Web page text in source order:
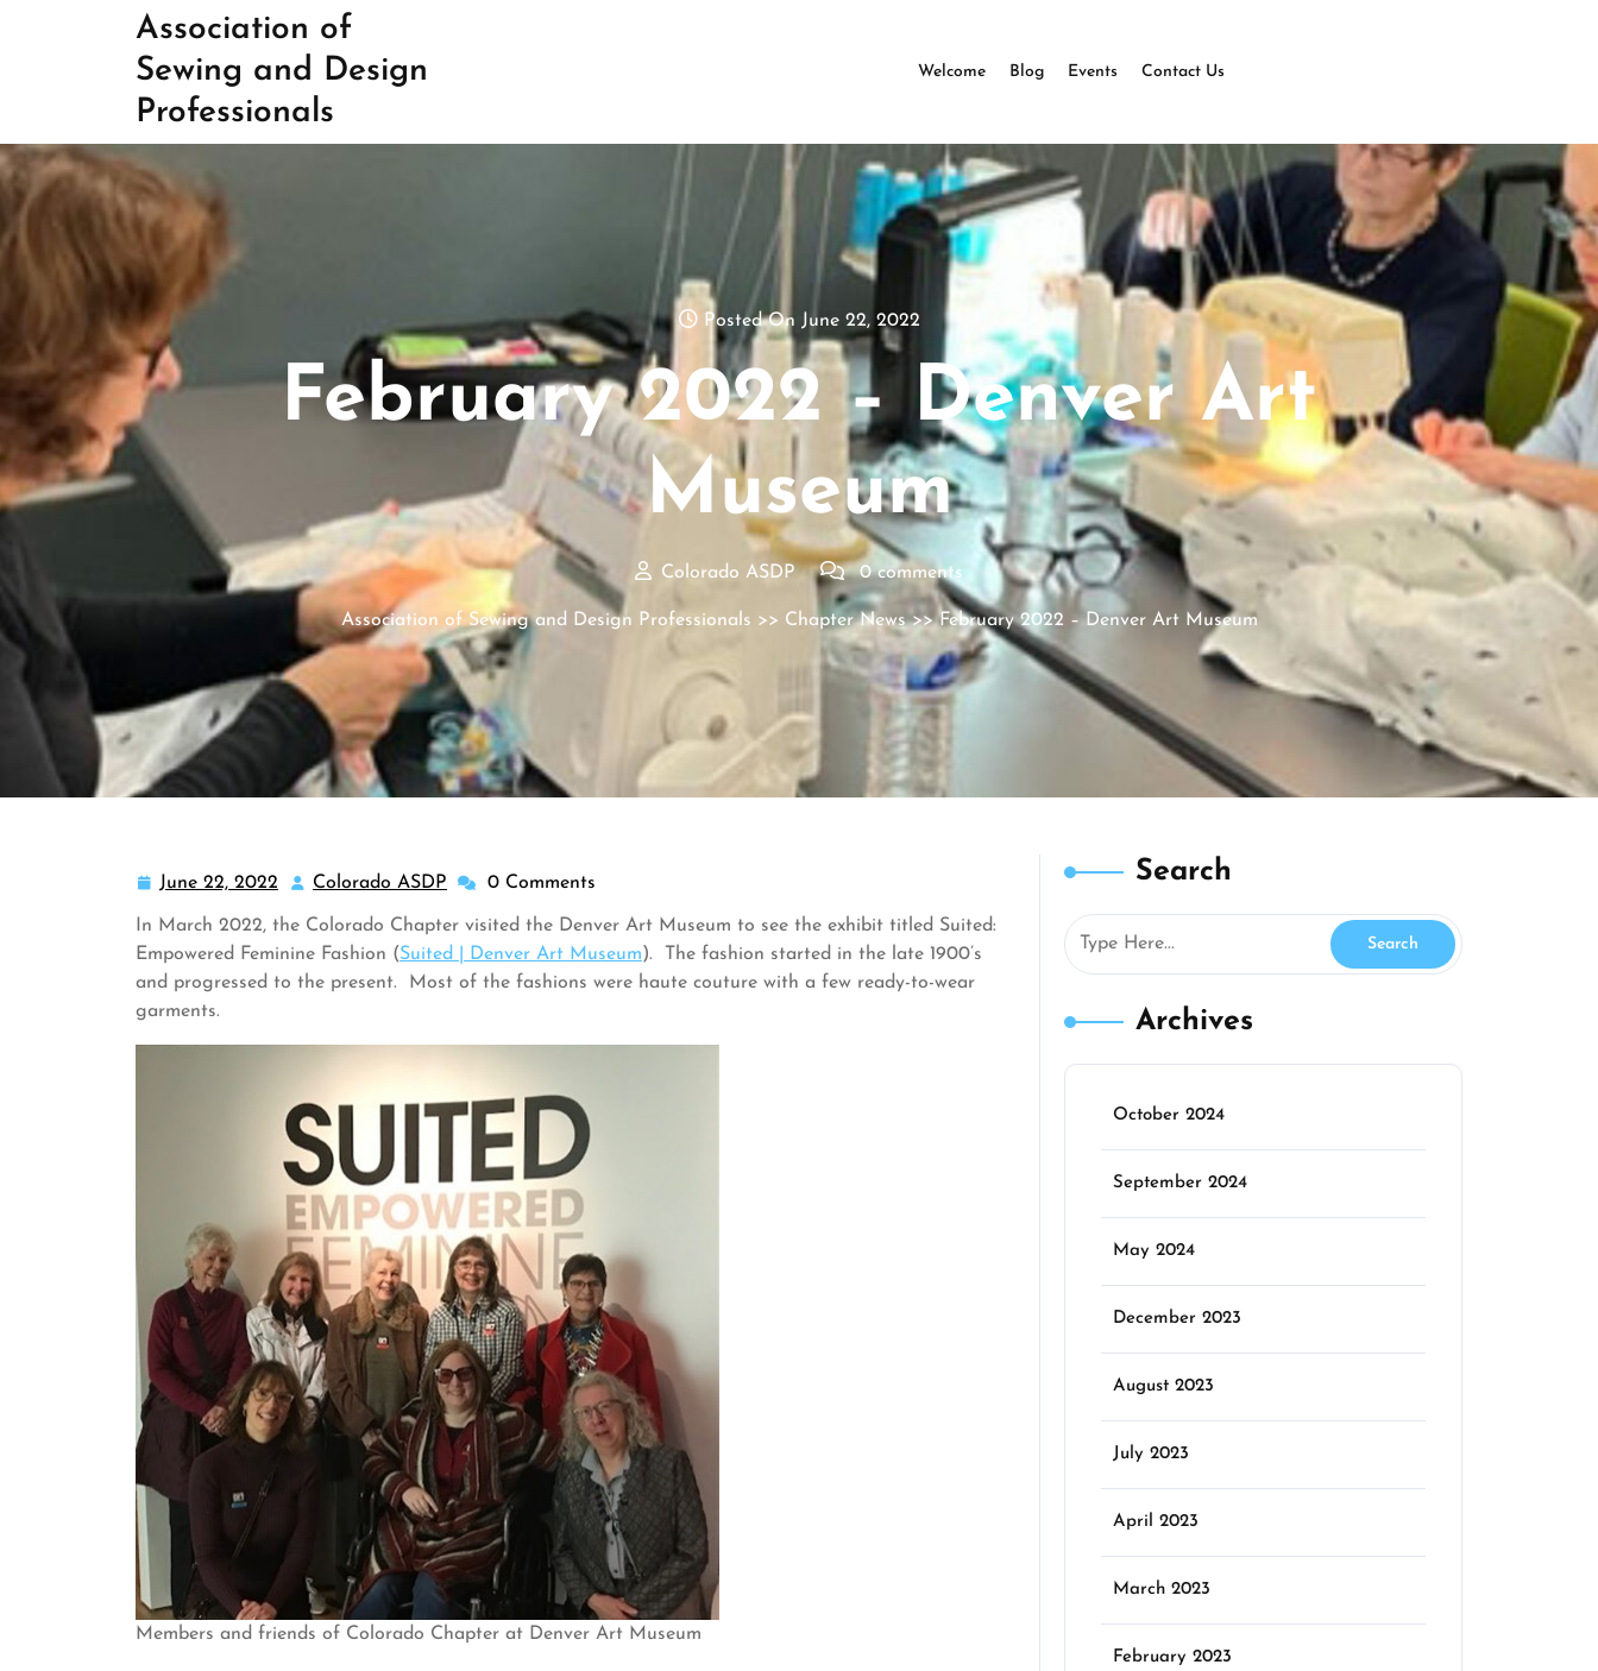
Association of
Sewing and Design
Professionals
Welcome Blog Events Contact Us
Posted On June 22, 2022
February 2022 – Denver Art
Museum
Colorado ASDP 0 comments
Association of Sewing and Design Professionals >> Chapter News>> February 2022 – Denver Art Museum
June 22, 2022
June
22,
2022
Colorado ASDP
Colorado
0 Comments
In March 2022, the Colorado Chapter visited the Denver Art Museum to see the exhibit titled Suited:
Empowered Feminine Fashion (Suited | Denver Art Museum). The fashion started in the late 1900’s
and progressed to the present. Most of the fashions were haute couture with a few ready-to-wear
garments.
Members and friends of Colorado Chapter at Denver Art Museum
Search
Archives
October 2024
September 2024
May 2024
December 2023
August 2023
July 2023
April 2023
March 2023
February 2023